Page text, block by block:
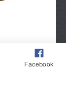
to Facebook